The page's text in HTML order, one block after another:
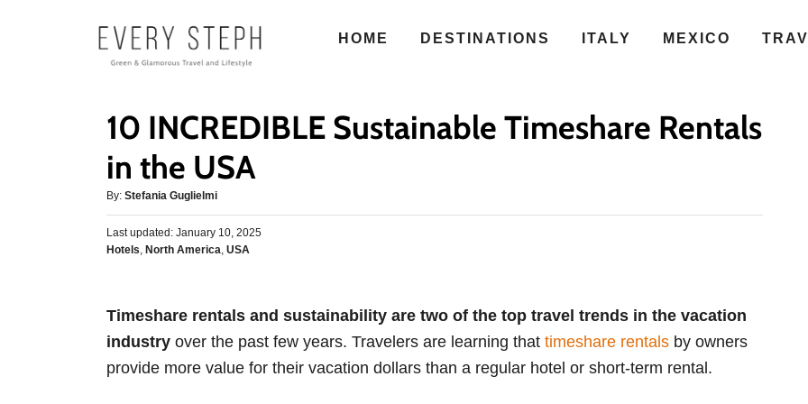
HOME DESTINATIONS ITALY MEXICO
10 INCREDIBLE Sustainable Timeshare Rentals
in the USA
By: A
u
t
h
Stefania Guglielmi
P
o
d
n
Last updated: January 10, 2025
C
g
r
Hotels, North America, USA
Timeshare rentals and sustainability are two of the top travel trends in the vacation
industry over the past few years. Travelers are learning that timeshare rentals by owners
provide more value for their vacation dollars than a regular hotel or short-term rental.